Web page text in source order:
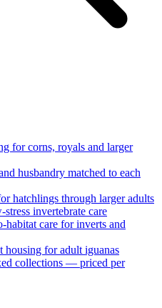
for corns, royals and larger
husbandry matched to each
hatchlings through larger adults
invertebrate care
habitat care for inverts and
housing for adult iguanas
collections — priced per